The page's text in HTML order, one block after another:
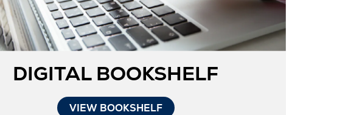
DIGITAL BOOKSHELF
VIEW BOOKSHELF